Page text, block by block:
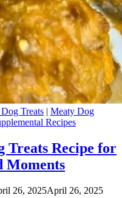
Treats | Meaty Dog
Recipes
Treats Recipe for
Moments
26, 2025April 26, 2025